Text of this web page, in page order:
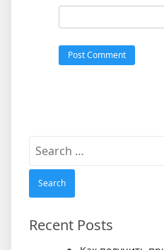
Search
Recent Posts